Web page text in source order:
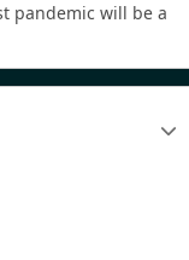
pandemic will be a